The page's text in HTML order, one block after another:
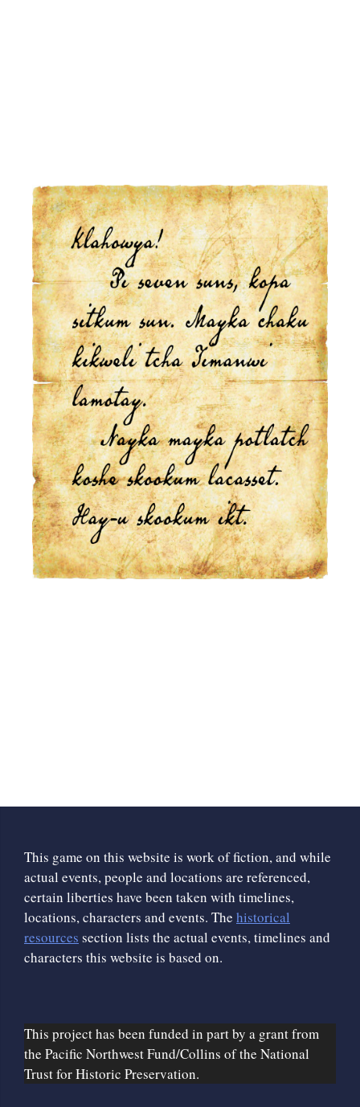
This game on this website is work of fiction, and while
actual events, people and locations are referenced,
certain liberties have been taken with timelines,
locations, characters and events. The historical
resources section lists the actual events, timelines and
characters this website is based on.
This project has been funded in part by a grant from
the Pacific Northwest Fund/Collins of the National
Trust for Historic Preservation.